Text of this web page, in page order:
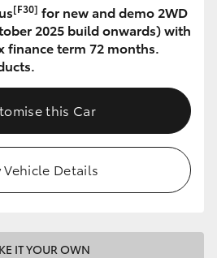
[F30] for new and demo 2WD
2025 build onwards) with
finance term 72 months.
this Car
Vehicle Details
IT YOUR OWN